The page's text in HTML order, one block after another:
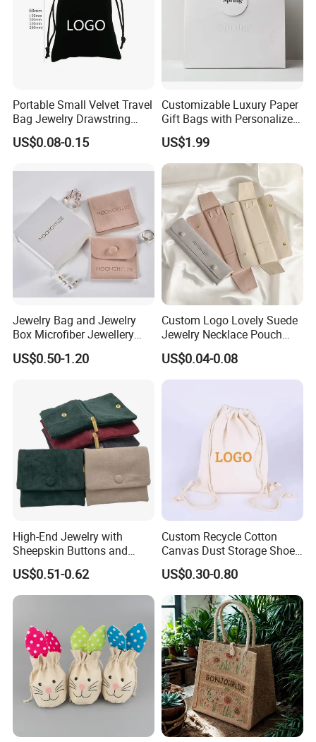
Portable Small Velvet Travel
Bag Jewelry Drawstring
Cosmetic Gift Pouch
Custom Velvet Bag
US$0.08-0.15
Customizable Luxury Paper
Gift Bags with Personalized
Logo Printing Options
Shopping Bag Custom Size
and Color
US$1.99
Jewelry Bag and Jewelry
Box Microfiber Jewellery
Pouches Wholesale Fabric
Gift Bags Cardboard
Gift Packaging Bag Factory
US$0.50-1.20
Custom Logo Lovely Suede
Jewelry Necklace Pouch
Microfiber Packaging
Jewelry Pouches Necklace
Jewelry Bags
US$0.04-0.08
High-End Jewelry with
Sheepskin Buttons and
Zippers, Double
Compartment Bag, Ring,
Earring, Pendant, Velvet
US$0.51-0.62
Custom Recycle Cotton
Canvas Dust Storage Shoe
Backpack Drawstring Bag
for Advertising
US$0.30-0.80